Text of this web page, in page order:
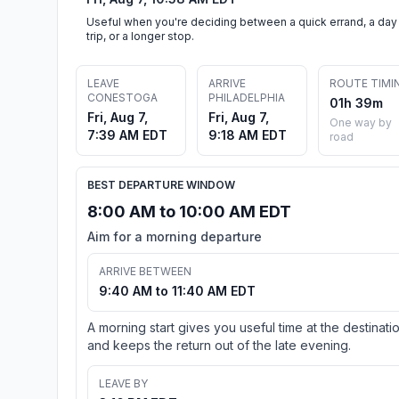
Useful when you're deciding between a quick errand, a day
trip, or a longer stop.
LEAVE
CONESTOGA
Fri, Aug 7,
7:39 AM EDT
ARRIVE
PHILADELPHIA
Fri, Aug 7,
9:18 AM EDT
ROUTE
01h 39m
One way by
road
BEST DEPARTURE WINDOW
8:00 AM to 10:00 AM EDT
Aim for a morning departure
ARRIVE BETWEEN
9:40 AM to 11:40 AM EDT
A morning start gives you useful time at the
and keeps the return out of the late evening.
LEAVE BY